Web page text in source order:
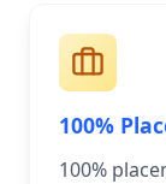
100%
100%